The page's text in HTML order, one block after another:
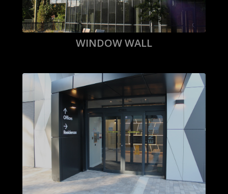
WINDOW WALL